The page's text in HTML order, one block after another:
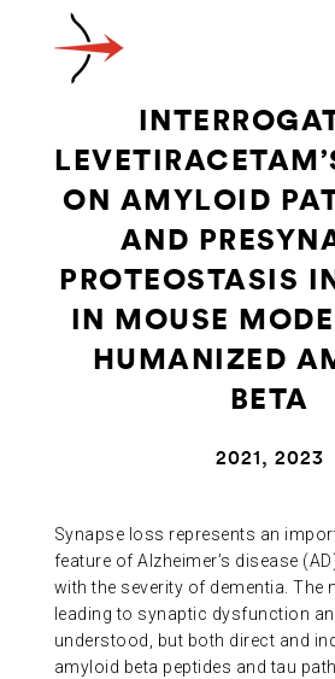
ABOUT ALZHEIMER’S
OUR RESEARCH
ABOUT US
CONTACT
ON AMYLOID
AND
PROTEOSTASIS
IN MOUSE
HUMANIZED
BETA
2021, 2023
Synapse loss represents an
feature of Alzheimer’s disease
with the severity of dementia. The
leading to synaptic dysfunction
understood, but both direct and
amyloid beta peptides and tau